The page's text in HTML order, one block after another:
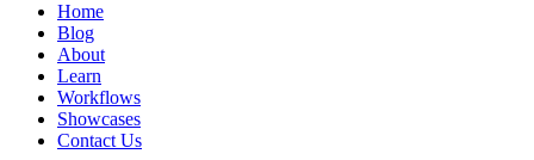
Home
Blog
About
Learn
Workflows
Showcases
Contact Us